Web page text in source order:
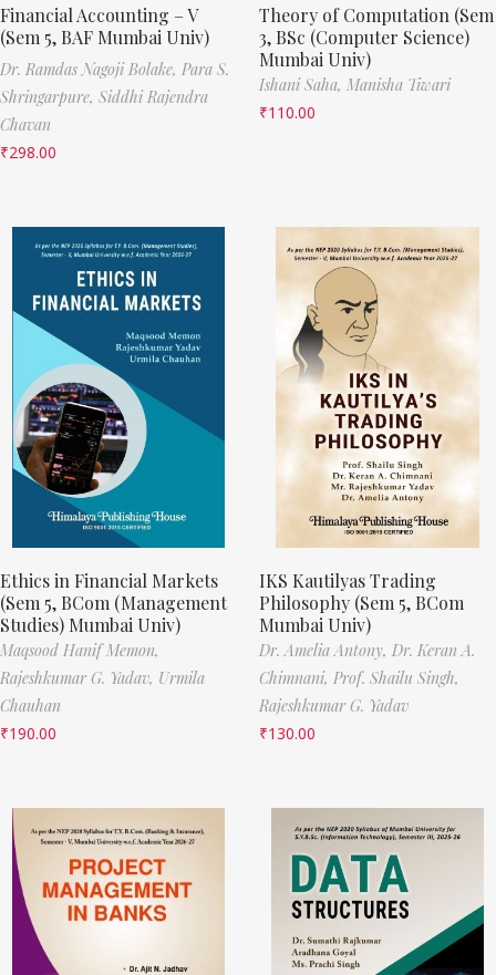
Financial Accounting – V
(Sem 5, BAF Mumbai Univ)
Dr. Ramdas Nagoji Bolake, Para S.
Shringarpure, Siddhi Rajendra
Chavan
₹298.00
Theory of Computation (Sem
3, BSc (Computer Science)
Mumbai Univ)
Ishani Saha, Manisha Tiwari
₹110.00
Ethics in Financial Markets
(Sem 5, BCom (Management
Studies) Mumbai Univ)
Maqsood Hanif Memon,
Rajeshkumar G. Yadav, Urmila
Chauhan
₹190.00
IKS Kautilyas Trading
Philosophy (Sem 5, BCom
Mumbai Univ)
Dr. Amelia Antony, Dr. Keran A.
Chimnani, Prof. Shailu Singh,
Rajeshkumar G. Yadav
₹130.00